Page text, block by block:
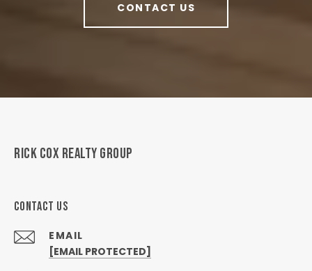
CONTACT US
RICK COX REALTY GROUP
CONTACT US
EMAIL
[EMAIL PROTECTED]